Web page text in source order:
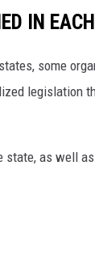
IN
some
legislation
state, as well